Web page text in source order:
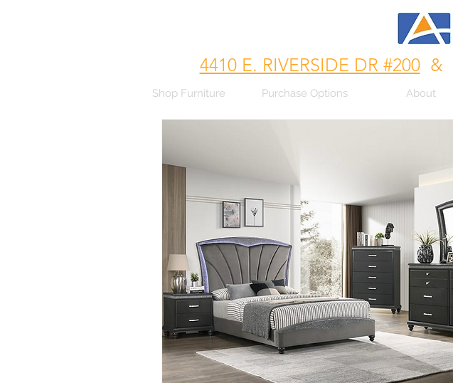
4410 E. RIVERSIDE DR #200&
Shop Furniture Purchase Options About